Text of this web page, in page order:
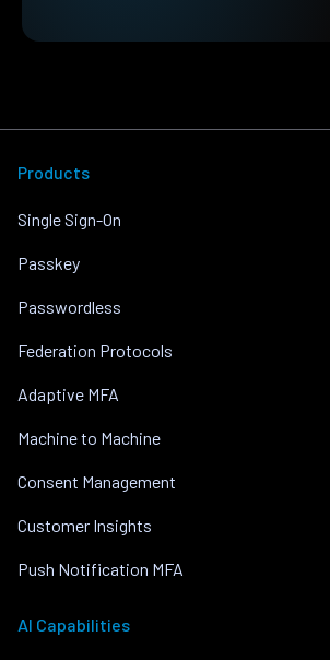
Products
Single Sign-On
Passkey
Passwordless
Federation Protocols
Adaptive MFA
Machine to Machine
Consent Management
Customer Insights
Push Notification MFA
AI Capabilities